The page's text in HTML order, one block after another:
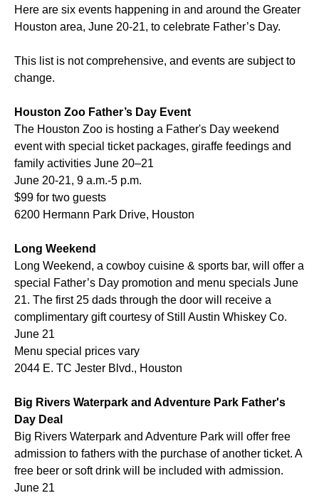
Here are six events happening in and around the Greater
Houston area, June 20-21, to celebrate Father’s Day.
This list is not comprehensive, and events are subject to
change.
Houston Zoo Father’s Day Event
The Houston Zoo is hosting a Father's Day weekend
event with special ticket packages, giraffe feedings and
family activities June 20–21
June 20-21, 9 a.m.-5 p.m.
$99 for two guests
6200 Hermann Park Drive, Houston
Long Weekend
Long Weekend, a cowboy cuisine & sports bar, will offer a
special Father’s Day promotion and menu specials June
21. The first 25 dads through the door will receive a
complimentary gift courtesy of Still Austin Whiskey Co.
June 21
Menu special prices vary
2044 E. TC Jester Blvd., Houston
Big Rivers Waterpark and Adventure Park Father's
Day Deal
Big Rivers Waterpark and Adventure Park will offer free
admission to fathers with the purchase of another ticket. A
free beer or soft drink will be included with admission.
June 21